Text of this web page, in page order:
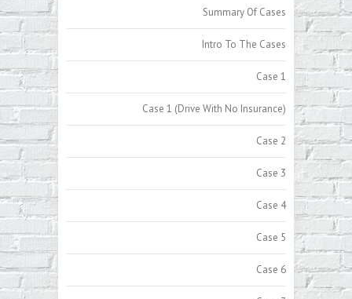
Summary Of Cases
Intro To The Cases
Case 1
Case 1 (Drive With No Insurance)
Case 2
Case 3
Case 4
Case 5
Case 6